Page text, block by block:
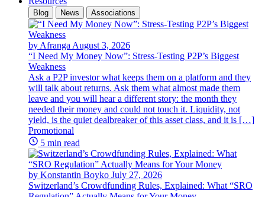
Blog News Associations
by Afranga August 3, 2026
“I Need My Money Now”: Stress-Testing P2P’s Biggest
Weakness
Ask a P2P investor what keeps them on a platform and they
will talk about returns. Ask them what almost made them
leave and you will hear a different story: the month they
needed their money and could not touch it. Liquidity, not
yield, is the quiet dealbreaker of this asset class, and it is […]
Promotional
5 min read
by Konstantin Boyko July 27, 2026
Switzerland’s Crowdfunding Rules, Explained: What “SRO